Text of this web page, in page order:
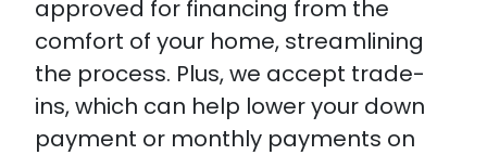
approved for financing from the
comfort of your home, streamlining
the process. Plus, we accept trade-
ins, which can help lower your down
payment or monthly payments on